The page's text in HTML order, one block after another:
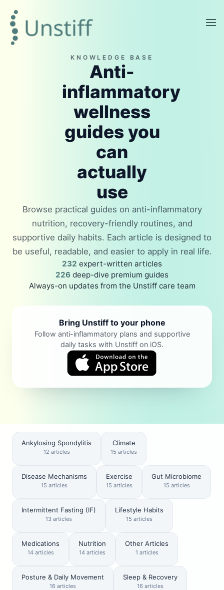
KNOWLEDGE BASE
Anti-
inflammatory
wellness
guides you
can
actually
use
Browse practical guides on anti-inflammatory
nutrition, recovery-friendly routines, and
supportive daily habits. Each article is designed to
be useful, readable, and easier to apply in real life.
232 expert-written articles
226 deep-dive premium guides
Always-on updates from the Unstiff care team
Bring Unstiff to your phone
Follow anti-inflammatory plans and supportive
daily tasks with Unstiff on iOS.
Ankylosing Spondylitis
12 articles
Climate
15 articles
Disease Mechanisms
15 articles
Exercise
15 articles
Gut Microbiome
15 articles
Intermittent Fasting (IF)
13 articles
Lifestyle Habits
15 articles
Medications
14 articles
Nutrition
14 articles
Other Articles
1 articles
Posture & Daily Movement
16 articles
Sleep & Recovery
16 articles